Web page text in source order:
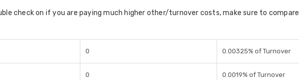
check on if you are paying much higher other/turnover costs, make sure to compare
0 0.00325% of Turnover
0 0.0019% of Turnover